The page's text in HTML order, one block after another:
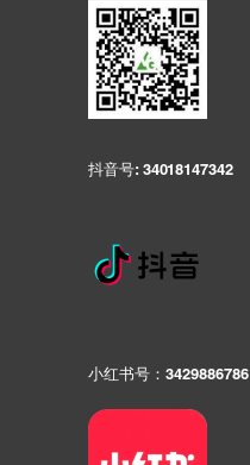
抖音号: 34018147342
小红书号：3429886786